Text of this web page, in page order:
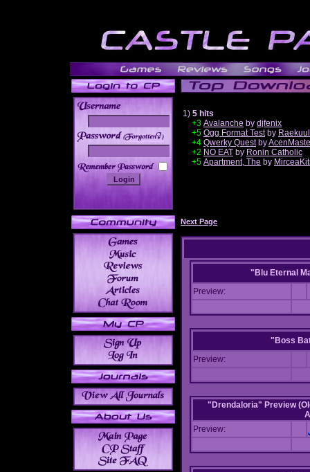
______
1) 5 hits
+3 Avalanche by djfenix
+5 Ogg Format Testby Raekuul
+4 Qwerky Questby
+2 NO EAT by Ronin Catholic
+5 Apartment, The by
Next Page
"Blu Eternal
Preview:
"Boss
Preview:
"Drendaloria" Preview
Preview: